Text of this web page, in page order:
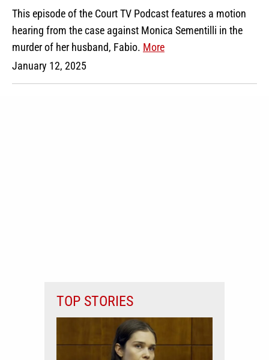
This episode of the Court TV Podcast features a motion
hearing from the case against Monica Sementilli in the
murder of her husband, Fabio. More
January 12, 2025
TOP STORIES